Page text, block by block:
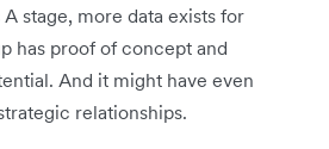
stage, more data exists for
has proof of concept and
And it might have even
relationships.